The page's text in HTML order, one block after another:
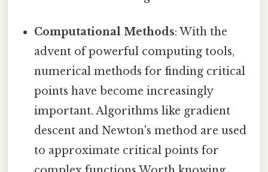
Computational Methods: With the
advent of powerful computing tools,
numerical methods for finding critical
points have become increasingly
important. Algorithms like gradient
descent and Newton's method are used
to approximate critical points for